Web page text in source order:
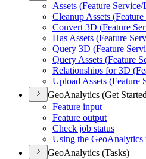
Assets (Feature Service/
Cleanup Assets (
Convert 3D (Feature
Has Assets (Feature
Query 3D (Feature
Query Assets (Feature
Relationships for 3D (
Upload Assets (Feature
GeoAnalytics (Get
Feature input
Feature output
Check job status
Using the GeoAnalytics
GeoAnalytics (Tasks)